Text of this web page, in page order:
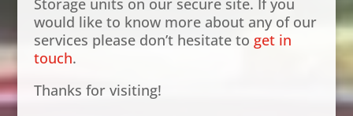
Storage units on our secure site. If you
would like to know more about any of our
services please don’t hesitate to get in
touch.
Thanks for visiting!